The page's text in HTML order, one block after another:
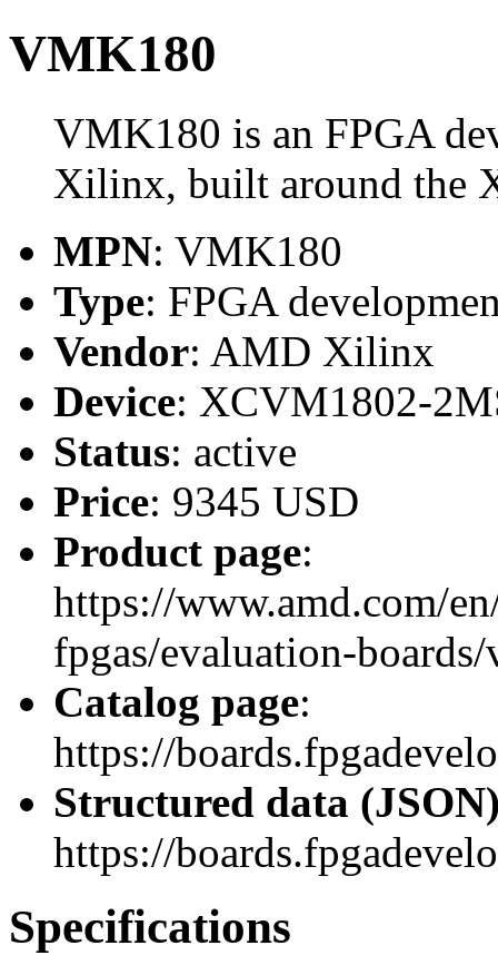
VMK180
VMK180 is an FPGA
Xilinx, built around the
MPN: VMK180
Type: FPGA
Vendor: AMD Xilinx
Device: XCVM1802-
Status: active
Price: 9345 USD
Product page:
https://www.amd.com/
fpgas/evaluation-
Catalog page:
https://
Structured data
https://
Specifications